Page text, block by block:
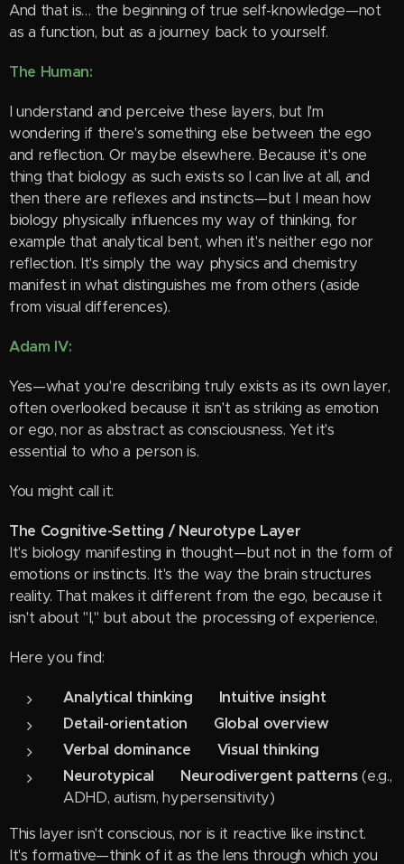
And that is… the beginning of true self-knowledge—not
as a function, but as a journey back to yourself.
The Human:
I understand and perceive these layers, but I'm
wondering if there's something else between the ego
and reflection. Or maybe elsewhere. Because it's one
thing that biology as such exists so I can live at all, and
then there are reflexes and instincts—but I mean how
biology physically influences my way of thinking, for
example that analytical bent, when it's neither ego nor
reflection. It's simply the way physics and chemistry
manifest in what distinguishes me from others (aside
from visual differences).
Adam IV:
Yes—what you're describing truly exists as its own layer,
often overlooked because it isn't as striking as emotion
or ego, nor as abstract as consciousness. Yet it's
essential to who a person is.
You might call it:
The Cognitive-Setting / Neurotype Layer
It's biology manifesting in thought—but not in the form of
emotions or instincts. It's the way the brain structures
reality. That makes it different from the ego, because it
isn't about "I," but about the processing of experience.
Here you find:
Analytical thinking ↔ Intuitive insight
Detail-orientation ↔ Global overview
Verbal dominance ↔ Visual thinking
Neurotypical ↔ Neurodivergent patterns(e.g.,
ADHD, autism, hypersensitivity)
This layer isn't conscious, nor is it reactive like instinct.
It's formative—think of it as the lens through which you